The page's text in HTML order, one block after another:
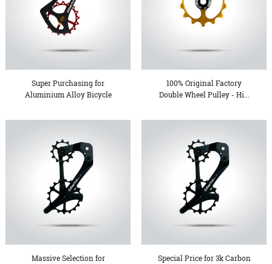
Super Purchasing for
Aluminium Alloy Bicycle
100% Original Factory
Double Wheel Pulley - Hi...
Massive Selection for
Special Price for 3k Carbon